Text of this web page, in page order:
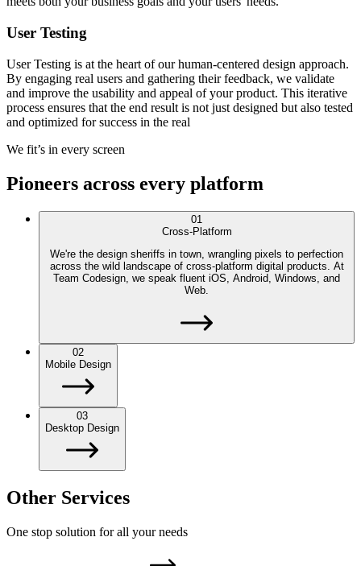
User Testing
User Testing is at the heart of our human-centered design approach.
By engaging real users and gathering their feedback, we validate
and improve the usability and appeal of your product. This iterative
process ensures that the end result is not just designed but also tested
and optimized for success in the real
We fit’s in every screen
Pioneers across every platform
01
Cross-Platform
We're the design sheriffs in town, wrangling pixels to perfection
across the wild landscape of cross-platform digital products. At
Team Codesign, we speak fluent iOS, Android, Windows, and
Web.
02
Mobile Design
03
Desktop Design
Other Services
One stop solution for all your needs